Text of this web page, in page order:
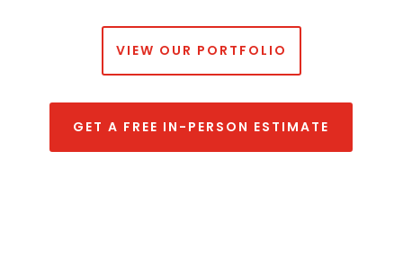
VIEW OUR PORTFOLIO
GET A FREE IN-PERSON ESTIMATE